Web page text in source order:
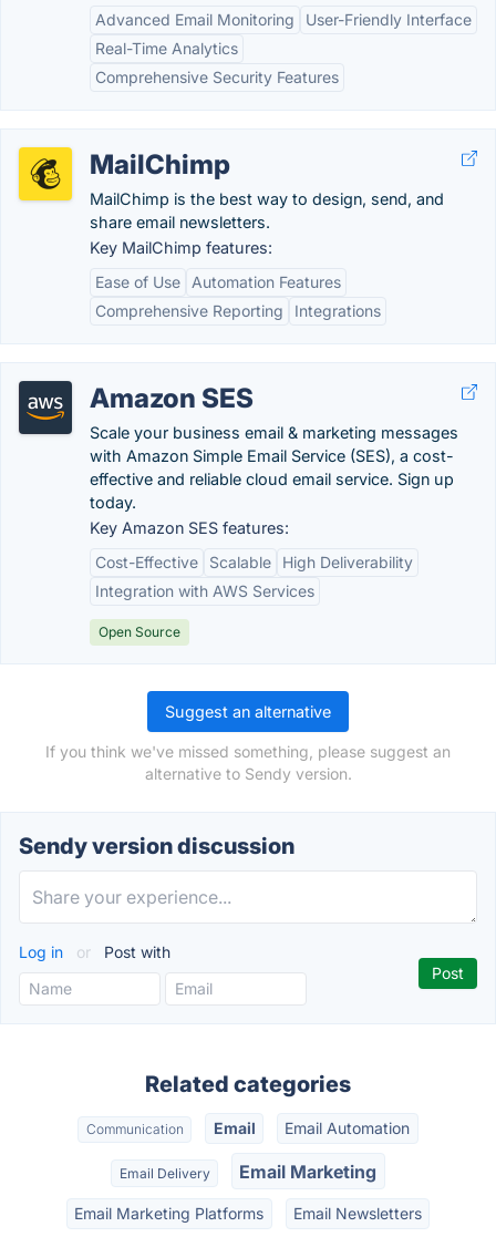
Advanced Email Monitoring
User-Friendly Interface
Real-Time Analytics
Comprehensive Security Features
MailChimp
MailChimp is the best way to design, send, and
share email newsletters.
Key MailChimp features:
Ease of Use
Automation Features
Comprehensive Reporting
Integrations
Amazon SES
Scale your business email & marketing messages
with Amazon Simple Email Service (SES), a cost-
effective and reliable cloud email service. Sign up
today.
Key Amazon SES features:
Cost-Effective
Scalable
High Deliverability
Integration with AWS Services
Open Source
Suggest an alternative
If you think we've missed something, please suggest an
alternative to Sendy version.
Sendy version discussion
Log in or Post with
Related categories
Communication Email Email Automation
Email Delivery Email Marketing
Email Marketing Platforms Email Newsletters